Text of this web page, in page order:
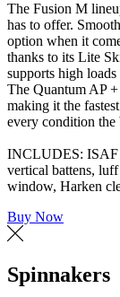
The Fusion M
has to offer.
option when it
thanks to its Lite
supports high
The Quantum AP
making it the
every condition
INCLUDES: ISAF
vertical battens,
window, Harken
Buy Now
Spinnakers